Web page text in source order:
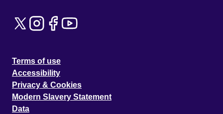
Terms of use
Accessibility
Privacy & Cookies
Modern Slavery Statement
Data